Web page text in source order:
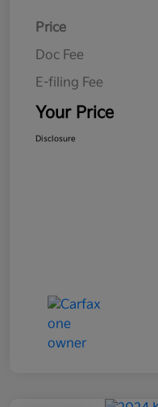
Price
Doc Fee
E-filing Fee
Your Price
Disclosure